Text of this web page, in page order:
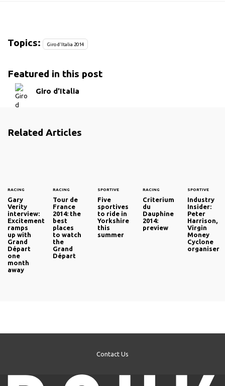
Topics: Giro d'Italia 2014
Featured in this post
Giro d'Italia
Related Articles
RACING
Gary
Verity
interview:
Excitement
ramps
up with
Grand
Départ
one
month
away
RACING
Tour de
France
2014: the
best
places
to watch
the
Grand
Départ
SPORTIVE
Five
sportives
to ride in
Yorkshire
this
summer
RACING
Criterium
du
Dauphine
2014:
preview
SPORTIVE
Industry
Insider:
Peter
Harrison,
Virgin
Money
Cyclone
organiser
Contact Us